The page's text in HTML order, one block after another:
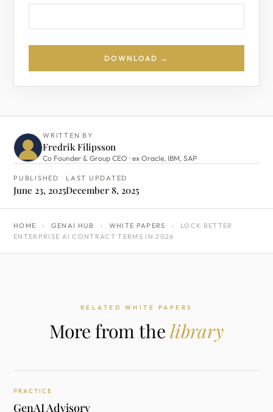
DOWNLOAD →
WRITTEN BY
Fredrik Filipsson
Co Founder & Group CEO · ex Oracle, IBM, SAP
PUBLISHED
June 23, 2025
LAST UPDATED
December 8, 2025
HOME › GENAI HUB › WHITE PAPERS ›
LOCK BETTER
ENTERPRISE AI CONTRACT TERMS IN 2026
RELATED WHITE PAPERS
More from the library
PRACTICE
GenAI Advisory